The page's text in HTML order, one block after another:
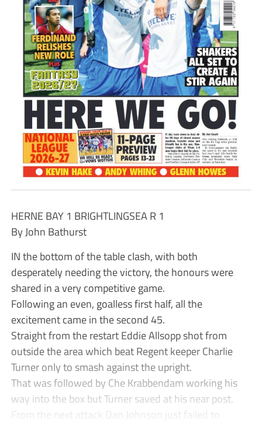
HERNE BAY 1 BRIGHTLINGSEA R 1
By John Bathurst
IN the bottom of the table clash, with both
desperately needing the victory, the honours were
shared in a very competitive game.
Following an even, goalless first half, all the
excitement came in the second 45.
Straight from the restart Eddie Allsopp shot from
outside the area which beat Regent keeper Charlie
Turner only to smash against the upright.
That was followed by Che Krabbendam working his
way into the box but Turner saved at his near post.
From the next attack Dan Johnson just failed to